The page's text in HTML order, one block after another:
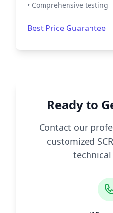
• Comprehensive testing
Best Price Guarantee
Ready to
Contact our
customized